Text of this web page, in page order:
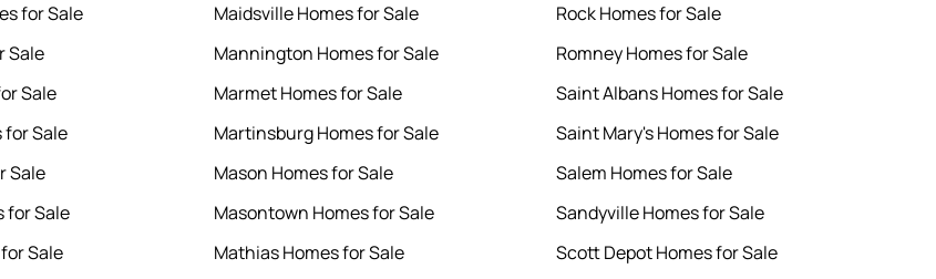
for Sale
Sale
Sale
for Sale
Sale
for Sale
Sale
Maidsville Homes for Sale
Mannington Homes for Sale
Marmet Homes for Sale
Martinsburg Homes for Sale
Mason Homes for Sale
Masontown Homes for Sale
Mathias Homes for Sale
Rock Homes for Sale
Romney Homes for Sale
Saint Albans Homes for Sale
Saint Mary's Homes for Sale
Salem Homes for Sale
Sandyville Homes for Sale
Scott Depot Homes for Sale